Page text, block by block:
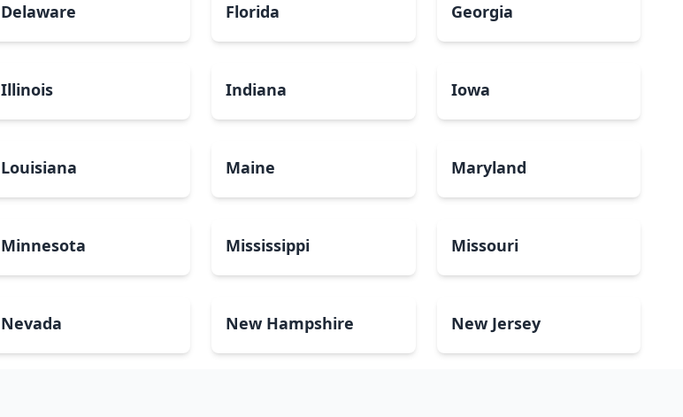
Delaware Florida Georgia
Illinois Indiana Iowa
Louisiana Maine Maryland
Minnesota Mississippi Missouri
Nevada New Hampshire New Jersey